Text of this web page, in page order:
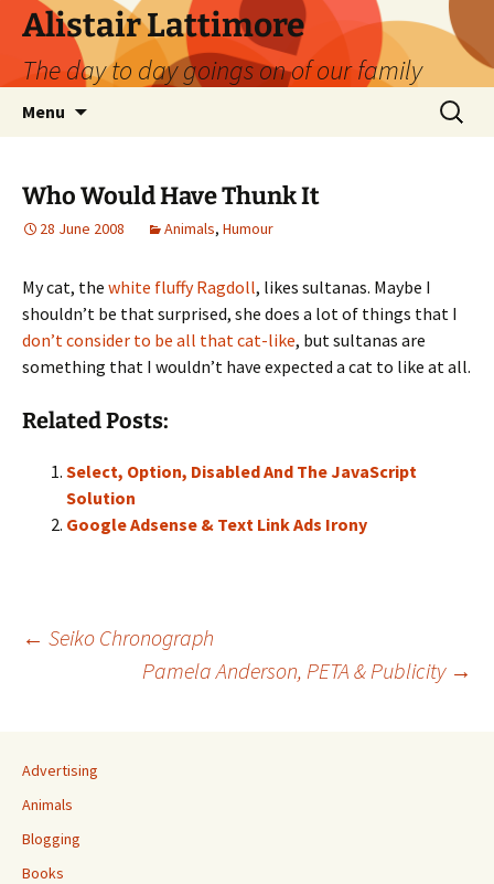
Skip
content
Alistair Lattimore
The day to day goings on of our family
Menu
Search
for:
Who Would Have Thunk It
28 June 2008 Animals, Humour
My cat, the white fluffy Ragdoll, likes sultanas. Maybe I
shouldn’t be that surprised, she does a lot of things that I
don’t consider to be all that cat-like, but sultanas are
something that I wouldn’t have expected a cat to like at all.
Related Posts:
Select, Option, Disabled And The JavaScript
Solution
Google Adsense & Text Link Ads Irony
Post
← Seiko Chronograph
Pamela Anderson, PETA & Publicity →
Advertising
Animals
Blogging
Books